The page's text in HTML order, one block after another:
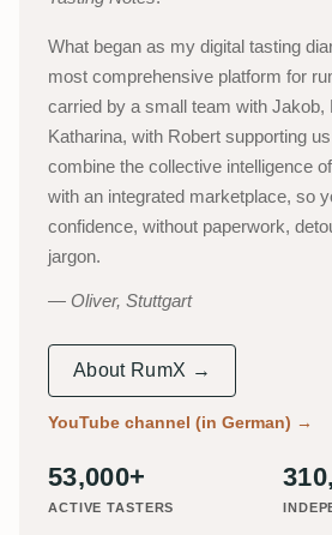
What began as my digital tasting
most comprehensive platform for
carried by a small team with Jakob,
Katharina, with Robert supporting
combine the collective intelligence
with an integrated marketplace, so
confidence, without paperwork,
jargon.
Oliver, Stuttgart
About RumX →
YouTube channel (in German) →
53,000+
ACTIVE TASTERS